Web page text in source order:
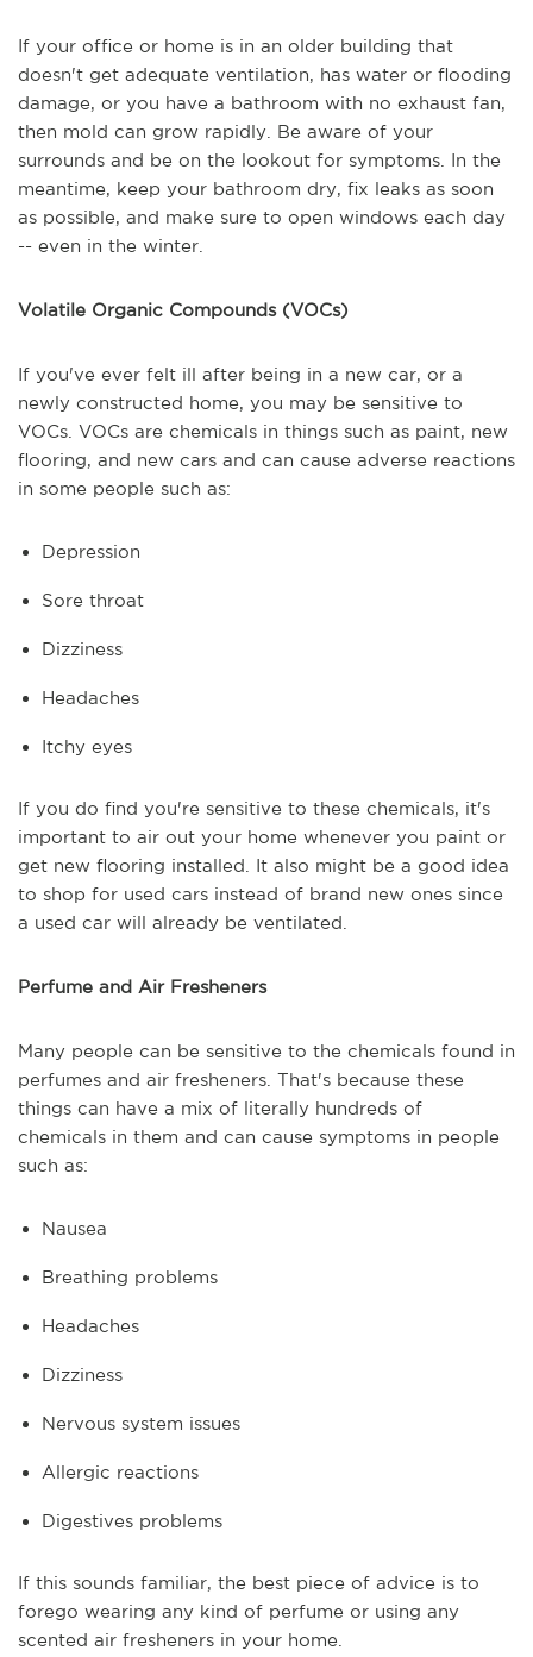
If your office or home is in an older building that
doesn't get adequate ventilation, has water or flooding
damage, or you have a bathroom with no exhaust fan,
then mold can grow rapidly. Be aware of your
surrounds and be on the lookout for symptoms. In the
meantime, keep your bathroom dry, fix leaks as soon
as possible, and make sure to open windows each day
-- even in the winter.
Volatile Organic Compounds (VOCs)
If you've ever felt ill after being in a new car, or a
newly constructed home, you may be sensitive to
VOCs. VOCs are chemicals in things such as paint, new
flooring, and new cars and can cause adverse reactions
in some people such as:
Depression
Sore throat
Dizziness
Headaches
Itchy eyes
If you do find you're sensitive to these chemicals, it's
important to air out your home whenever you paint or
get new flooring installed. It also might be a good idea
to shop for used cars instead of brand new ones since
a used car will already be ventilated.
Perfume and Air Fresheners
Many people can be sensitive to the chemicals found in
perfumes and air fresheners. That's because these
things can have a mix of literally hundreds of
chemicals in them and can cause symptoms in people
such as:
Nausea
Breathing problems
Headaches
Dizziness
Nervous system issues
Allergic reactions
Digestives problems
If this sounds familiar, the best piece of advice is to
forego wearing any kind of perfume or using any
scented air fresheners in your home.